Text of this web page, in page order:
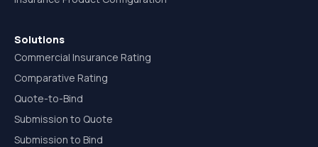
Solutions
Commercial Insurance Rating
Comparative Rating
Quote-to-Bind
Submission to Quote
Submission to Bind